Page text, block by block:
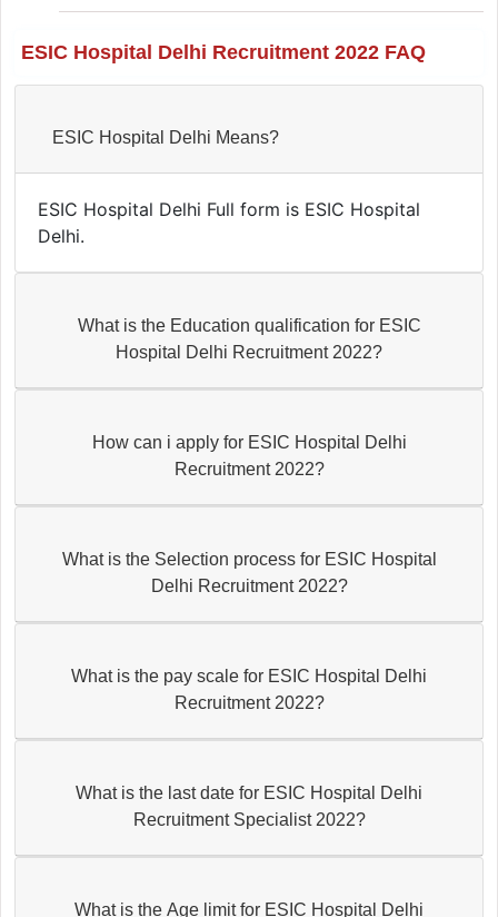
ESIC Hospital Delhi Recruitment 2022 FAQ
ESIC Hospital Delhi Means?
ESIC Hospital Delhi Full form is ESIC Hospital
Delhi.
What is the Education qualification for ESIC
Hospital Delhi Recruitment 2022?
How can i apply for ESIC Hospital Delhi
Recruitment 2022?
What is the Selection process for ESIC Hospital
Delhi Recruitment 2022?
What is the pay scale for ESIC Hospital Delhi
Recruitment 2022?
What is the last date for ESIC Hospital Delhi
Recruitment Specialist 2022?
What is the Age limit for ESIC Hospital Delhi